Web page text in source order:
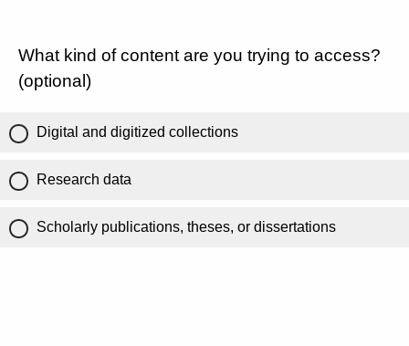
What kind of content are you trying to access?
(optional)
Digital and digitized collections
Research data
Scholarly publications, theses, or dissertations